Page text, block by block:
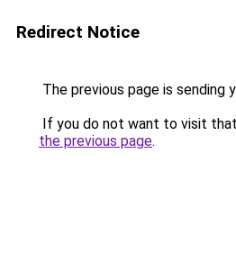
Redirect Notice
The previous page is sending
If you do not want to visit
the previous page.